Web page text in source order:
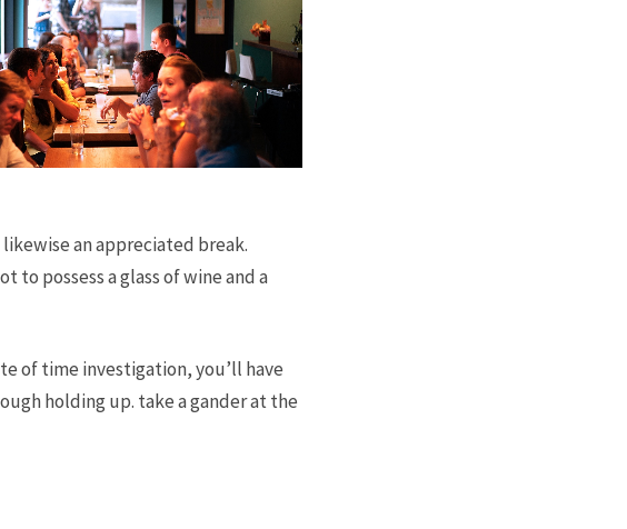
an appreciated break.
possess a glass of wine and a
of time investigation, you’ll have
holding up. take a gander at the